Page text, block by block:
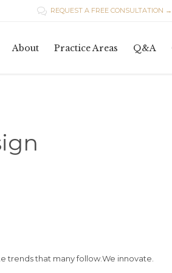
 REQUEST A FREE CONSULTATION →
About Practice Areas Q&A
trends that many follow.We innovate.